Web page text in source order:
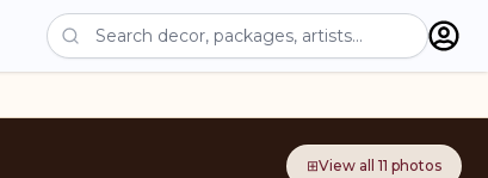
⊞View all 11 photos